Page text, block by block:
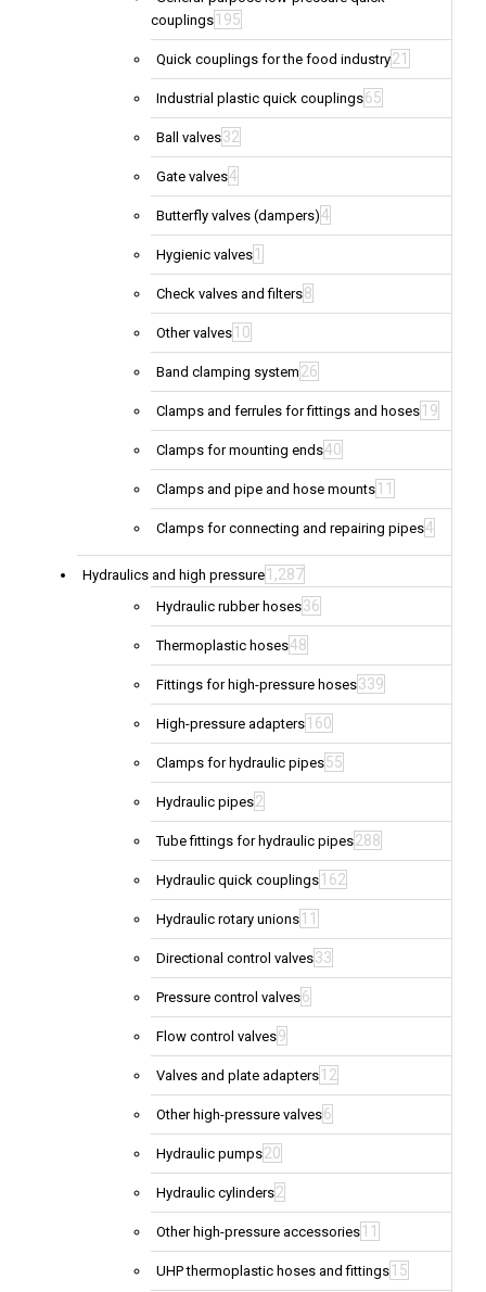
couplings 195
Quick couplings for the food industry21
Industrial plastic quick couplings65
Ball valves32
Gate valves4
Butterfly valves (dampers)4
Hygienic valves 1
Check valves and filters8
Other valves 10
Band clamping system 26
Clamps and ferrules for fittings and hoses 19
Clamps for mounting ends40
Clamps and pipe and hose mounts 11
Clamps for connecting and repairing pipes4
Hydraulics and high pressure 1,287
Hydraulic rubber hoses36
Thermoplastic hoses48
Fittings for high-pressure hoses339
High-pressure adapters 160
Clamps for hydraulic pipes55
Hydraulic pipes2
Tube fittings for hydraulic pipes288
Hydraulic quick couplings 162
Hydraulic rotary unions 11
Directional control valves33
Pressure control valves6
Flow control valves9
Valves and plate adapters 12
Other high-pressure valves6
Hydraulic pumps20
Hydraulic cylinders2
Other high-pressure accessories 11
UHP thermoplastic hoses and fittings 15